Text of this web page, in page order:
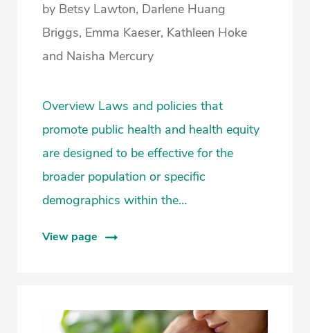
by Betsy Lawton, Darlene Huang
Briggs, Emma Kaeser, Kathleen Hoke
and Naisha Mercury
Overview Laws and policies that
promote public health and health equity
are designed to be effective for the
broader population or specific
demographics within the…
View page